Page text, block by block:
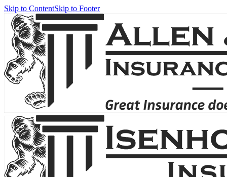
Skip to ContentSkip to Footer